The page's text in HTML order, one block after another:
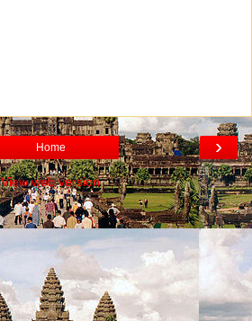
›
Home
View web version